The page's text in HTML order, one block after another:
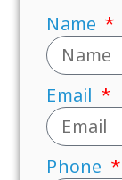
Name
Email
Phone